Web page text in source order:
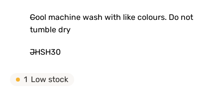
Cool machine wash with like colours. Do not
tumble dry
JHSH30
1 Low stock